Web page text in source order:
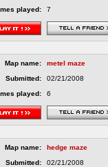
played:
7
Map name:
metel maze
Submitted:
02/21/2008
played:
6
Map name:
hedge maze
Submitted:
02/21/2008